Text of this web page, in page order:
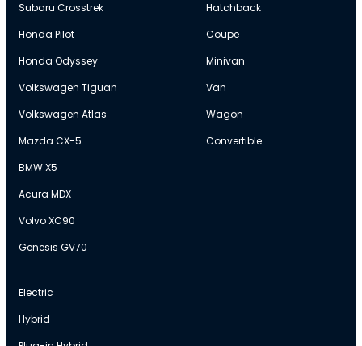
Subaru Crosstrek
Honda Pilot
Honda Odyssey
Volkswagen Tiguan
Volkswagen Atlas
Mazda CX-5
BMW X5
Acura MDX
Volvo XC90
Genesis GV70
Hatchback
Coupe
Minivan
Van
Wagon
Convertible
Electric
Hybrid